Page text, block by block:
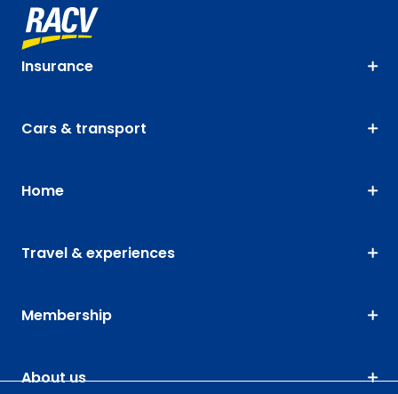
Insurance
Cars & transport
Home
Travel & experiences
Membership
About us